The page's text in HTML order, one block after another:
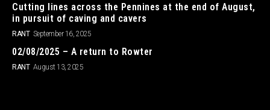
Cutting lines across the Pennines at the end of August,
in pursuit of caving and cavers
RANT September 16, 2025
02/08/2025 – A return to Rowter
RANT August 13, 2025